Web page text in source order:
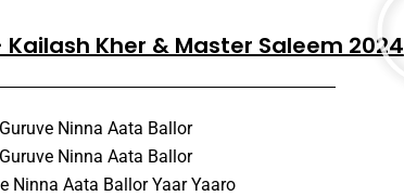
Kailash Kher & Master Saleem 2024
Guruve Ninna Aata Ballor
Guruve Ninna Aata Ballor
Ninna Aata Ballor Yaar Yaaro